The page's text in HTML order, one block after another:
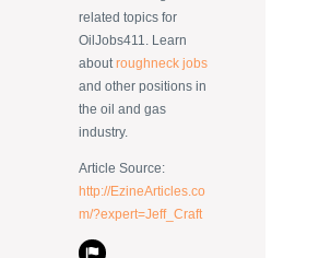
related topics for
OilJobs411. Learn
about roughneck jobs
and other positions in
the oil and gas
industry.
Article Source:
http://EzineArticles.co
m/?expert=Jeff_Craft